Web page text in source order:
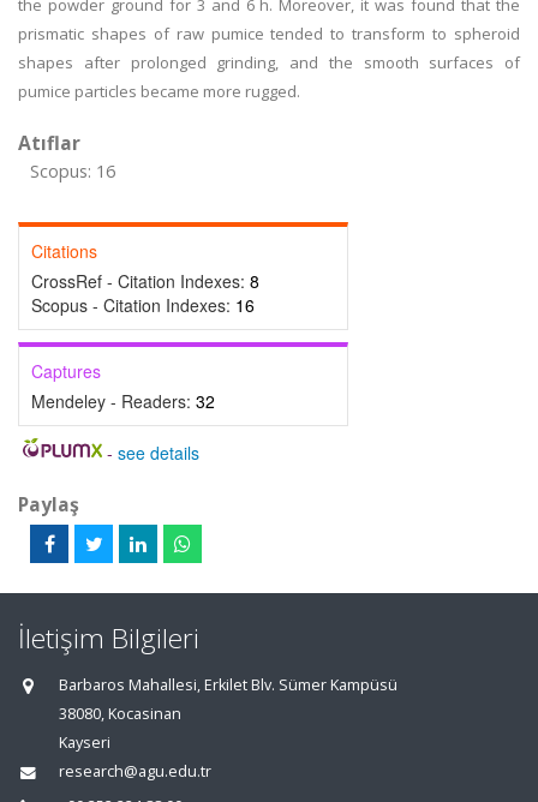
the powder ground for 3 and 6 h. Moreover, it was found that the
prismatic shapes of raw pumice tended to transform to spheroid
shapes after prolonged grinding, and the smooth surfaces of
pumice particles became more rugged.
Atıflar
Scopus: 16
Citations
CrossRef - Citation Indexes: 8
Scopus - Citation Indexes: 16
Captures
Mendeley - Readers: 32
- see details
Paylaş
İletişim Bilgileri
Barbaros Mahallesi, Erkilet Blv. Sümer Kampüsü
38080, Kocasinan
Kayseri
research@agu.edu.tr